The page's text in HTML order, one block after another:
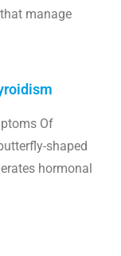
manage
Of
shaped
hormonal